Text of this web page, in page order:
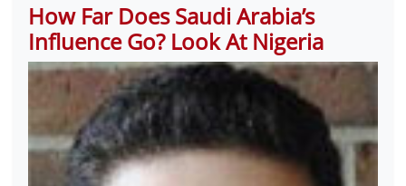
How Far Does Saudi Arabia’s
Influence Go? Look At Nigeria